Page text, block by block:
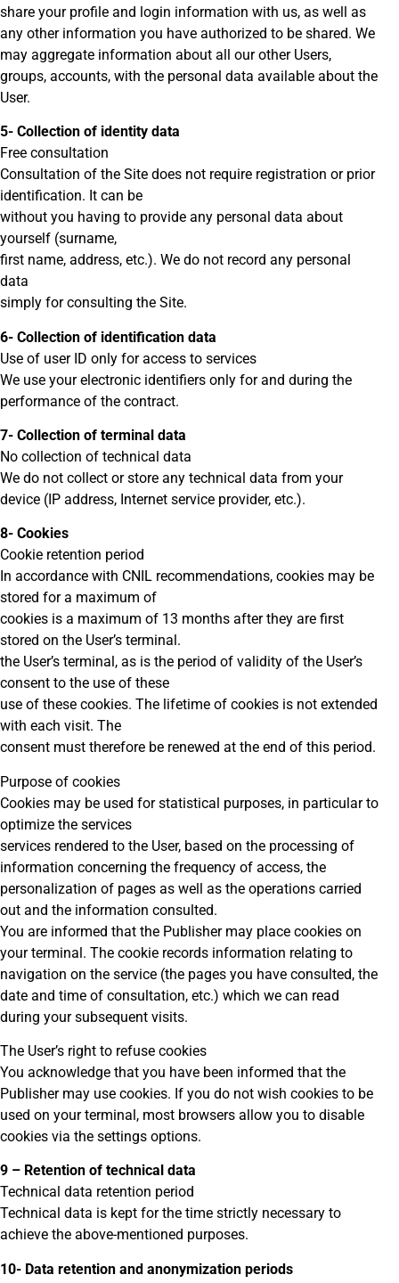
share your profile and login information with us, as well as
any other information you have authorized to be shared. We
may aggregate information about all our other Users,
groups, accounts, with the personal data available about the
User.
5- Collection of identity data
Free consultation
Consultation of the Site does not require registration or prior
identification. It can be
without you having to provide any personal data about
yourself (surname,
first name, address, etc.). We do not record any personal
data
simply for consulting the Site.
6- Collection of identification data
Use of user ID only for access to services
We use your electronic identifiers only for and during the
performance of the contract.
7- Collection of terminal data
No collection of technical data
We do not collect or store any technical data from your
device (IP address, Internet service provider, etc.).
8- Cookies
Cookie retention period
In accordance with CNIL recommendations, cookies may be
stored for a maximum of
cookies is a maximum of 13 months after they are first
stored on the User’s terminal.
the User’s terminal, as is the period of validity of the User’s
consent to the use of these
use of these cookies. The lifetime of cookies is not extended
with each visit. The
consent must therefore be renewed at the end of this period.
Purpose of cookies
Cookies may be used for statistical purposes, in particular to
optimize the services
services rendered to the User, based on the processing of
information concerning the frequency of access, the
personalization of pages as well as the operations carried
out and the information consulted.
You are informed that the Publisher may place cookies on
your terminal. The cookie records information relating to
navigation on the service (the pages you have consulted, the
date and time of consultation, etc.) which we can read
during your subsequent visits.
The User’s right to refuse cookies
You acknowledge that you have been informed that the
Publisher may use cookies. If you do not wish cookies to be
used on your terminal, most browsers allow you to disable
cookies via the settings options.
9 – Retention of technical data
Technical data retention period
Technical data is kept for the time strictly necessary to
achieve the above-mentioned purposes.
10- Data retention and anonymization periods